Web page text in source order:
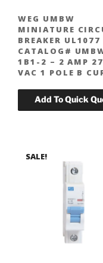
WEG UMBW
MINIATURE
BREAKER UL1077
CATALOG#
1B1-2 – 2 AMP
VAC 1 POLE B
SALE!